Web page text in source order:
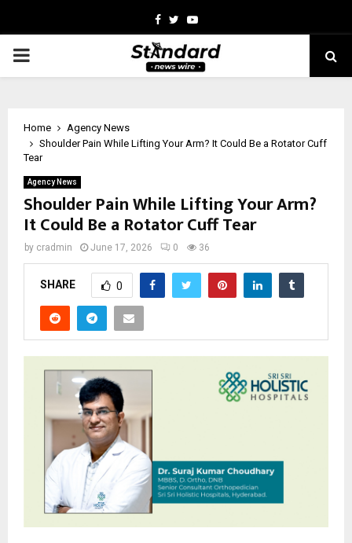
Facebook
TwitterYoutube
PRIMARY
Home
Agency News
Shoulder Pain While Lifting Your Arm? It Could Be a Rotator Cuff
Tear
Agency News
Shoulder Pain While Lifting Your Arm?
It Could Be a Rotator Cuff Tear
by cradmin June 17, 2026 0 36
SHARE 0